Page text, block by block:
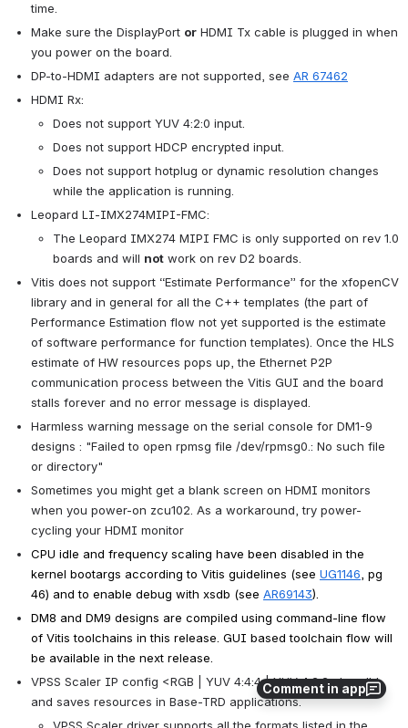
Comment in app
time.
Make sure the DisplayPort or HDMI Tx cable is plugged in when
you power on the board.
DP-to-HDMI adapters are not supported, see AR 67462
HDMI Rx:
Does not support YUV 4:2:0 input.
Does not support HDCP encrypted input.
Does not support hotplug or dynamic resolution changes
while the application is running.
Leopard LI-IMX274MIPI-FMC:
The Leopard IMX274 MIPI FMC is only supported on rev 1.0
boards and will not work on rev D2 boards.
Vitis does not support “Estimate Performance” for the xfopenCV
library and in general for all the C++ templates (the part of
Performance Estimation flow not yet supported is the estimate
of software performance for function templates). Once the HLS
estimate of HW resources pops up, the Ethernet P2P
communication process between the Vitis GUI and the board
stalls forever and no error message is displayed.
Harmless warning message on the serial console for DM1-9
designs : "Failed to open rpmsg file /dev/rpmsg0.: No such file
or directory"
Sometimes you might get a blank screen on HDMI monitors
when you power-on zcu102. As a workaround, try power-
cycling your HDMI monitor
CPU idle and frequency scaling have been disabled in the
kernel bootargs according to Vitis guidelines (see UG1146, pg
46) and to enable debug with xsdb (see AR69143).
DM8 and DM9 designs are compiled using command-line flow
of Vitis toolchains in this release. GUI based toolchain flow will
be available in the next release.
VPSS Scaler IP config <RGB | YUV 4:4:4 | YUV 4:2:2> is valid
and saves resources in Base-TRD applications.